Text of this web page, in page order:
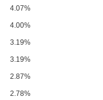
4.07%
4.00%
3.19%
3.19%
2.87%
2.78%